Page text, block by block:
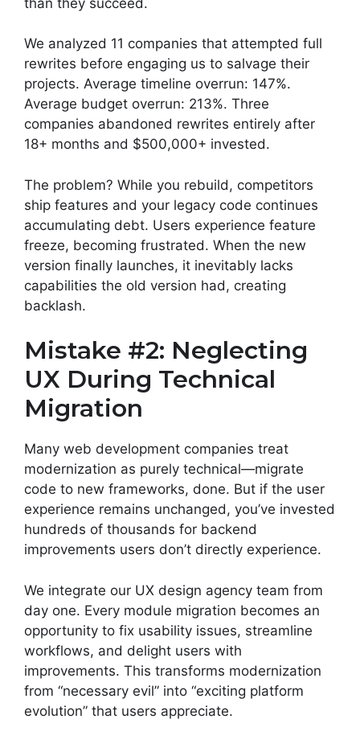
We analyzed 11 companies that attempted full
rewrites before engaging us to salvage their
projects. Average timeline overrun: 147%.
Average budget overrun: 213%. Three
companies abandoned rewrites entirely after
18+ months and $500,000+ invested.
The problem? While you rebuild, competitors
ship features and your legacy code continues
accumulating debt. Users experience feature
freeze, becoming frustrated. When the new
version finally launches, it inevitably lacks
capabilities the old version had, creating
backlash.
Mistake #2: Neglecting
UX During Technical
Migration
Many web development companies treat
modernization as purely technical—migrate
code to new frameworks, done. But if the user
experience remains unchanged, you’ve invested
hundreds of thousands for backend
improvements users don’t directly experience.
We integrate our UX design agency team from
day one. Every module migration becomes an
opportunity to fix usability issues, streamline
workflows, and delight users with
improvements. This transforms modernization
from “necessary evil” into “exciting platform
evolution” that users appreciate.